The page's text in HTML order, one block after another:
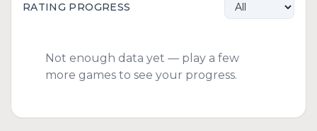
RATING PROGRESS
Not enough data yet — play a few
more games to see your progress.